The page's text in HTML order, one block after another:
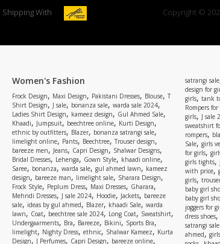
Shipping With Copyright ©
Women's Fashion
Frock Design, Maxi Design, Pakistani Dresses, Blouse, T
Shirt Design, J sale, bonanza sale, warda sale 2024,
Ladies Shirt Design, kameez design, Gul Ahmed Sale,
Khaadi, Jumpsuit, beechtree online, Kurti Design,
ethnic by outfitters, Blazer, bonanza satrangi sale,
limelight online, Pants, Beechtree, Trouser design,
bareeze men, Jeans, Capri Design, Shalwar Designs,
Bridal Dresses, Lehenga, Gown Style, khaadi online,
Saree, bonanza, warda sale, gul ahmed lawn, kameez
design, bareeze man, limelight sale, Sharara Design,
Frock Style, Peplum Dress, Maxi Dresses, Gharara,
Mehndi Dresses, J sale 2024, Hoodie, Jackets, bareeze
sale, ideas by gul ahmed, Blazer, khaadi Sale, warda
lawn, Coat,beechtree sale 2024, Long Coat, Sweatshirt,
Undergaarments, Bra, Bareeze, Bikini, Sports Bra,
limelight, Nighty Dress, ethnic, Shalwar Kameez, Kurta
Design, J Perfumes, Capri Design, bareeze online,
satrangi sale
design for
girls, tank
Rompers
girls, J sale
sweatshirt
rompers,
Sale, girls
for girls,
girls tights,
with price,
girls,
baby girl
baby girl
joggers for
dress shoes,
satrangi
ahmed,